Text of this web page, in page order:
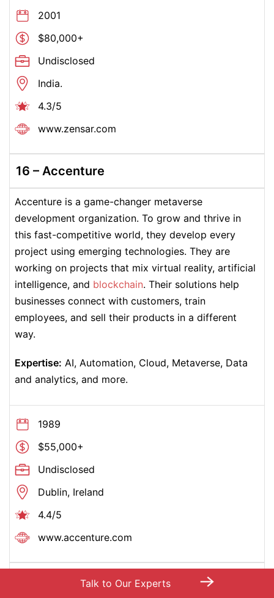
2001
$80,000+
Undisclosed
India.
4.3/5
www.zensar.com
16 – Accenture
Accenture is a game-changer metaverse
development organization. To grow and thrive in
this fast-competitive world, they develop every
project using emerging technologies. They are
working on projects that mix virtual reality, artificial
intelligence, and blockchain. Their solutions help
businesses connect with customers, train
employees, and sell their products in a different
way.
Expertise: AI, Automation, Cloud, Metaverse, Data
and analytics, and more.
1989
$55,000+
Undisclosed
Dublin, Ireland
4.4/5
www.accenture.com
CapgeminiTalk to Our Experts →